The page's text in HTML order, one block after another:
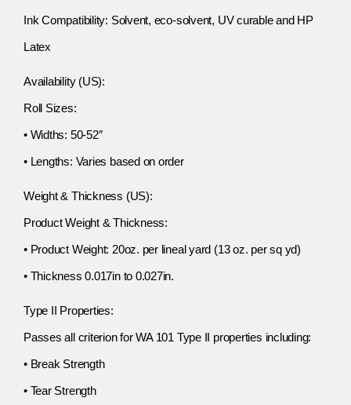
Ink Compatibility: Solvent, eco-solvent, UV curable and HP
Latex
Availability (US):
Roll Sizes:
• Widths: 50-52″
• Lengths: Varies based on order
Weight & Thickness (US):
Product Weight & Thickness:
• Product Weight: 20oz. per lineal yard (13 oz. per sq yd)
• Thickness 0.017in to 0.027in.
Type II Properties:
Passes all criterion for WA 101 Type II properties including:
• Break Strength
• Tear Strength